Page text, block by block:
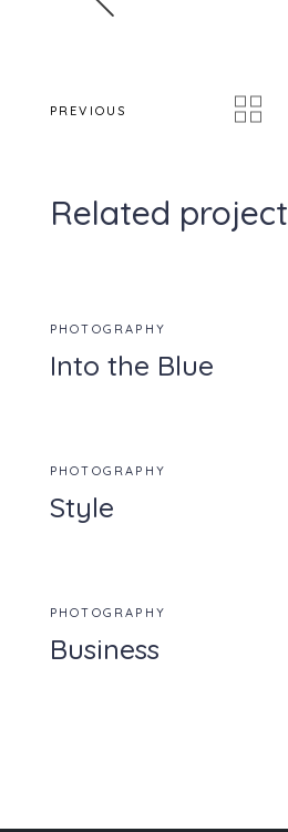
PREVIOUS
Related project
PHOTOGRAPHY
Into the Blue
PHOTOGRAPHY
Style
PHOTOGRAPHY
Business